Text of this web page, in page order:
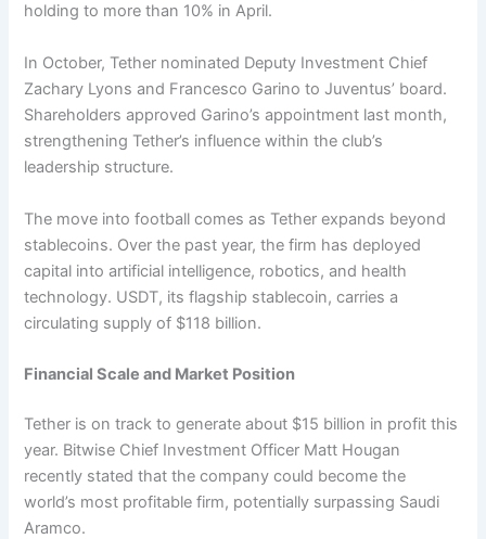
holding to more than 10% in April.
In October, Tether nominated Deputy Investment Chief
Zachary Lyons and Francesco Garino to Juventus’ board.
Shareholders approved Garino’s appointment last month,
strengthening Tether’s influence within the club’s
leadership structure.
The move into football comes as Tether expands beyond
stablecoins. Over the past year, the firm has deployed
capital into artificial intelligence, robotics, and health
technology. USDT, its flagship stablecoin, carries a
circulating supply of $118 billion.
Financial Scale and Market Position
Tether is on track to generate about $15 billion in profit this
year. Bitwise Chief Investment Officer Matt Hougan
recently stated that the company could become the
world’s most profitable firm, potentially surpassing Saudi
Aramco.